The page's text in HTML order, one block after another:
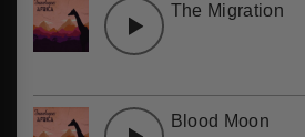
The Migration
Blood Moon